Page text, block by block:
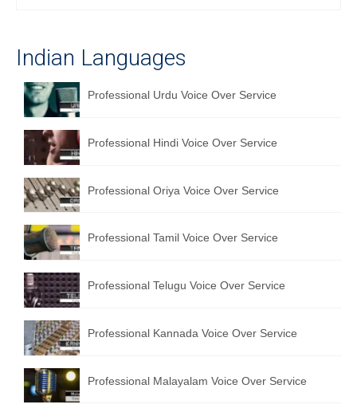
Hindi to Marathi Translation Service
Hindi to Tamil Translation Service
Hindi to Telugu Translation Service
English to Greek Translation Service
All Language
Contact Us
Indian Languages
Professional Urdu Voice Over Service
Professional Hindi Voice Over Service
Professional Oriya Voice Over Service
Professional Tamil Voice Over Service
Professional Telugu Voice Over Service
Professional Kannada Voice Over Service
Professional Malayalam Voice Over Service